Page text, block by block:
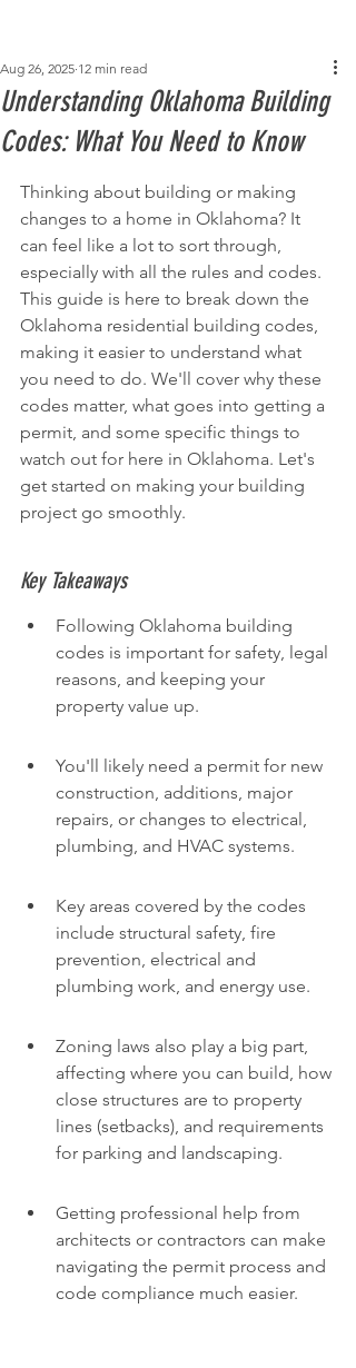
Understanding Oklahoma Building
Codes: What You Need to Know
Aug 26, 2025 12 min read
Thinking about building or making
changes to a home in Oklahoma? It
can feel like a lot to sort through,
especially with all the rules and codes.
This guide is here to break down the
Oklahoma residential building codes,
making it easier to understand what
you need to do. We'll cover why these
codes matter, what goes into getting a
permit, and some specific things to
watch out for here in Oklahoma. Let's
get started on making your building
project go smoothly.
Key Takeaways
Following Oklahoma building
codes is important for safety, legal
reasons, and keeping your
property value up.
You'll likely need a permit for new
construction, additions, major
repairs, or changes to electrical,
plumbing, and HVAC systems.
Key areas covered by the codes
include structural safety, fire
prevention, electrical and
plumbing work, and energy use.
Zoning laws also play a big part,
affecting where you can build, how
close structures are to property
lines (setbacks), and requirements
for parking and landscaping.
Getting professional help from
architects or contractors can make
navigating the permit process and
code compliance much easier.